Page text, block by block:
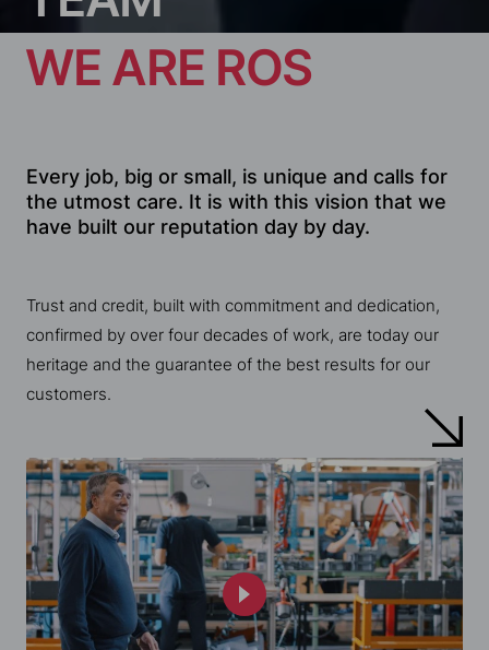
Every job, big or small, is unique and calls for
the utmost care. It is with this vision that we
have built our reputation day by day.
Trust and credit, built with commitment and dedication,
confirmed by over four decades of work, are today our
heritage and the guarantee of the best results for our
customers.